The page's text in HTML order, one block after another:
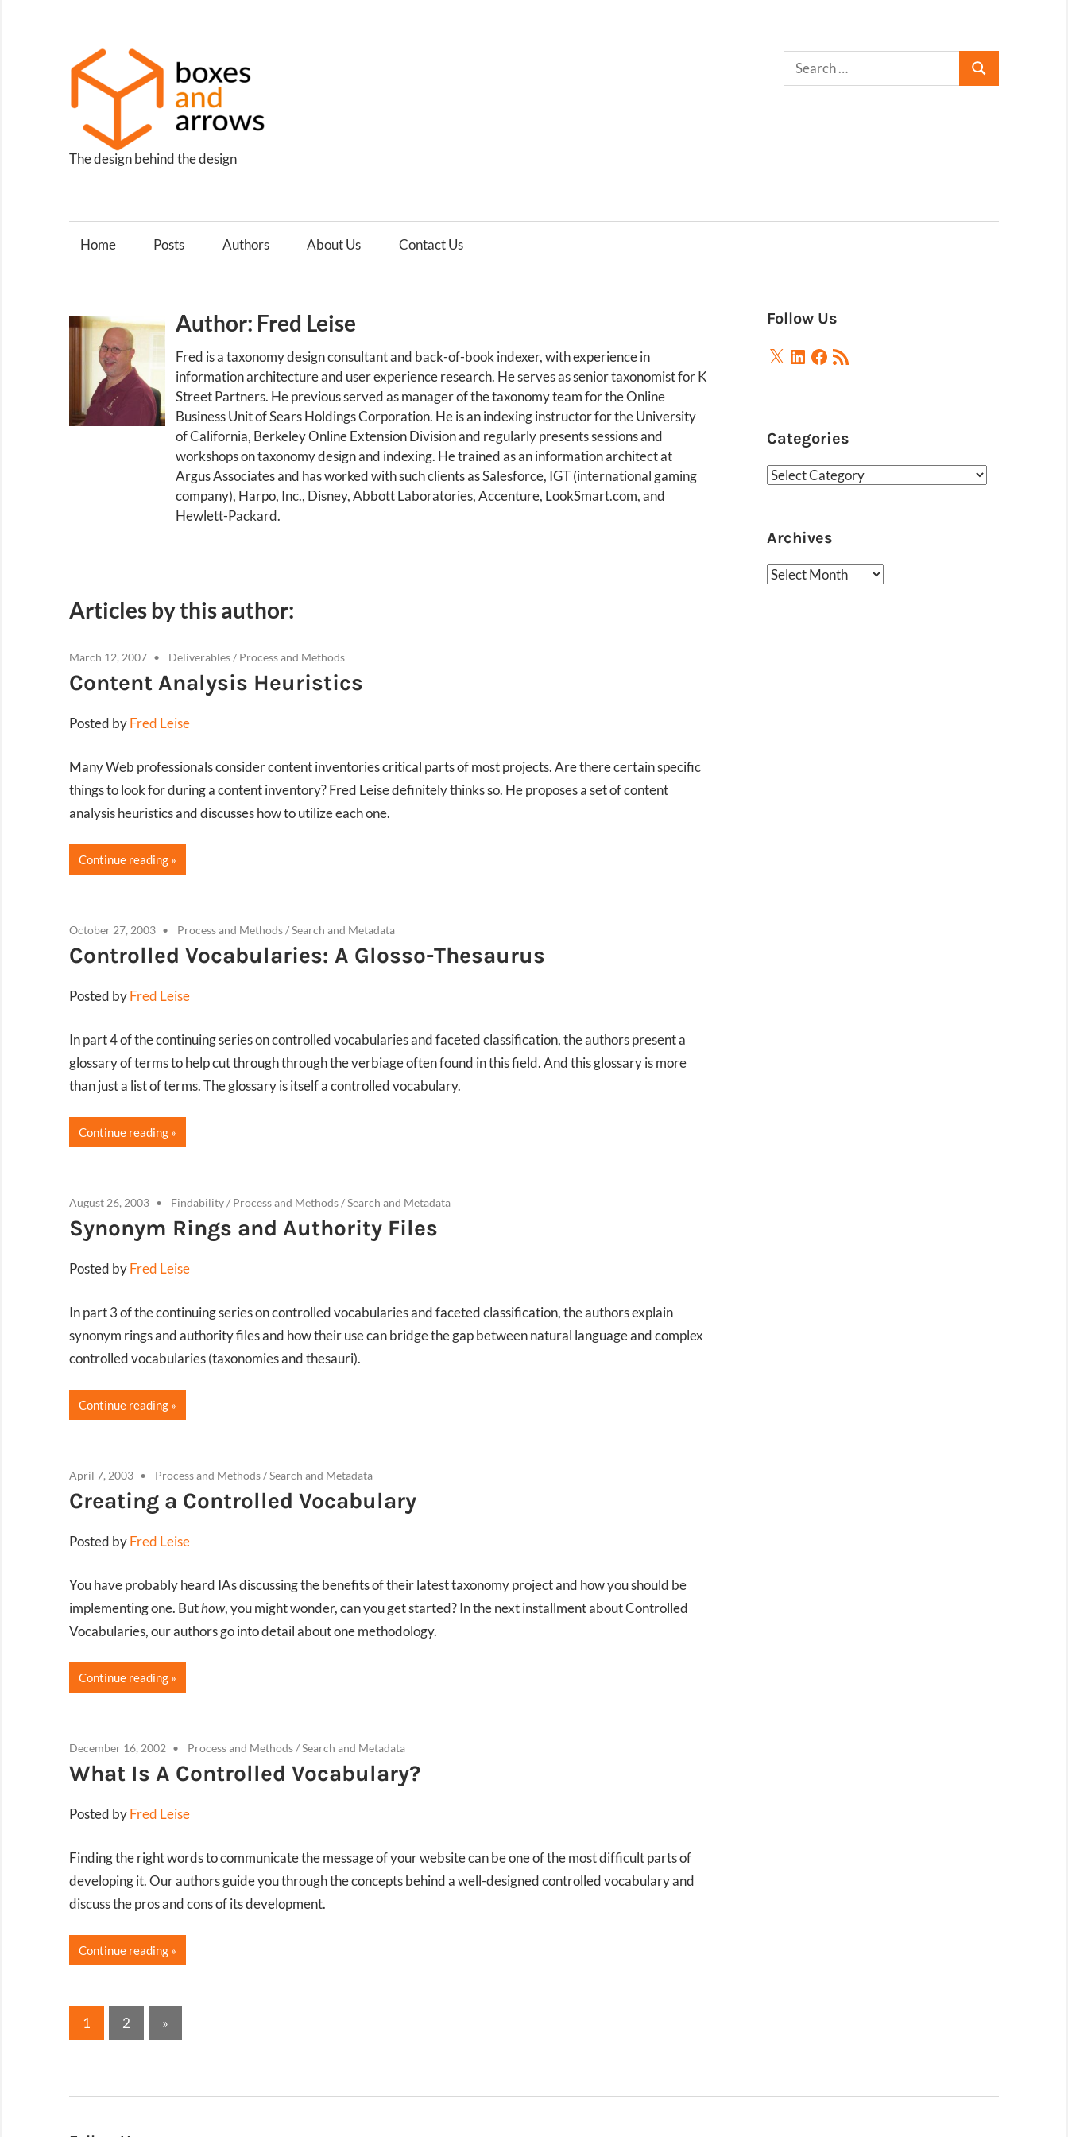
content
The design behind the design
Home Posts Authors About Us Contact Us
Author: Fred Leise
Fred is a taxonomy design consultant and back-of-book indexer, with experience in
information architecture and user experience research. He serves as senior taxonomist for K
Street Partners. He previous served as manager of the taxonomy team for the Online
Business Unit of Sears Holdings Corporation. He is an indexing instructor for the University
of California, Berkeley Online Extension Division and regularly presents sessions and
workshops on taxonomy design and indexing. He trained as an information architect at
Argus Associates and has worked with such clients as Salesforce, IGT (international gaming
company), Harpo, Inc., Disney, Abbott Laboratories, Accenture, LookSmart.com, and
Hewlett-Packard.
Articles by this author:
March 12, 2007 Deliverables/ Process and Methods
Content Analysis Heuristics
Posted byFred Leise
Many Web professionals consider content inventories critical parts of most projects. Are there certain specific
things to look for during a content inventory? Fred Leise definitely thinks so. He proposes a set of content
analysis heuristics and discusses how to utilize each one.
Continue reading
October 27, 2003 Process and Methods/Search and Metadata
Controlled Vocabularies: A Glosso-Thesaurus
Posted byFred Leise
In part 4 of the continuing series on controlled vocabularies and faceted classification, the authors present a
glossary of terms to help cut through through the verbiage often found in this field. And this glossary is more
than just a list of terms. The glossary is itself a controlled vocabulary.
Continue reading
August 26, 2003 Findability/ Process and Methods/Search and Metadata
Synonym Rings and Authority Files
Posted byFred Leise
In part 3 of the continuing series on controlled vocabularies and faceted classification, the authors explain
synonym rings and authority files and how their use can bridge the gap between natural language and complex
controlled vocabularies (taxonomies and thesauri).
Continue reading
April 7, 2003 Process and Methods/Search and Metadata
Creating a Controlled Vocabulary
Posted byFred Leise
You have probably heard IAs discussing the benefits of their latest taxonomy project and how you should be
implementing one. Buthow, you might wonder, can you get started? In the next installment about Controlled
Vocabularies, our authors go into detail about one methodology.
Continue reading
December 16, 2002 Process and Methods/Search and Metadata
What Is A Controlled Vocabulary?
Posted byFred Leise
Finding the right words to communicate the message of your website can be one of the most difficult parts of
developing it. Our authors guide you through the concepts behind a well-designed controlled vocabulary and
discuss the pros and cons of its development.
Continue reading
Posts
1 2
Next
Posts
»
Follow Us
X LinkedIn
Facebook
RSS
Feed
Categories
Categories
Archives
Archives